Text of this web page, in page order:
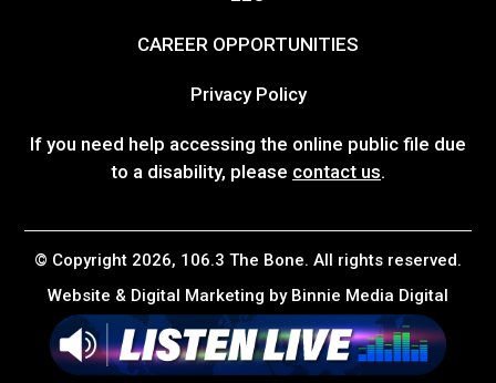
CAREER OPPORTUNITIES
Privacy Policy
If you need help accessing the online public file due
to a disability, please contact us.
© Copyright 2026, 106.3 The Bone. All rights reserved.
Website & Digital Marketing by Binnie Media Digital